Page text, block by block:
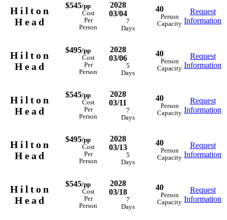
Hilton
Head
$545/pp
Cost
Per
Person
2028
03/04
7
Days
40
Person
Capacity
Request
Information
Hilton
Head
$495/pp
Cost
Per
Person
2028
03/06
5
Days
40
Person
Capacity
Request
Information
Hilton
Head
$545/pp
Cost
Per
Person
2028
03/11
7
Days
40
Person
Capacity
Request
Information
Hilton
Head
$495/pp
Cost
Per
Person
2028
03/13
5
Days
40
Person
Capacity
Request
Information
Hilton
Head
$545/pp
Cost
Per
Person
2028
03/18
7
Days
40
Person
Capacity
Request
Information